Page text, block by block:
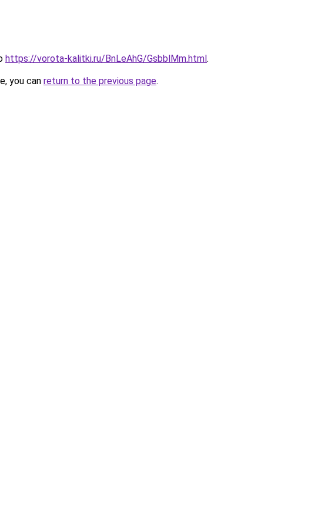
https://vorota-kalitki.ru/BnLeAhG/GsbblMm.html.
you can return to the previous page.